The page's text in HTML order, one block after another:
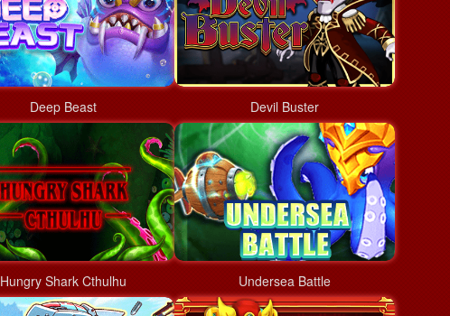
Deep Beast Devil Buster
Hungry Shark Cthulhu Undersea Battle